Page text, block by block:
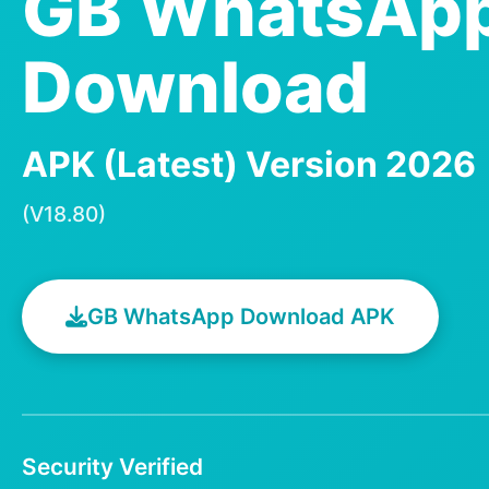
Download
APK (Latest) Version 2026
(V18.80)
GB WhatsApp Download APK
Security Verified